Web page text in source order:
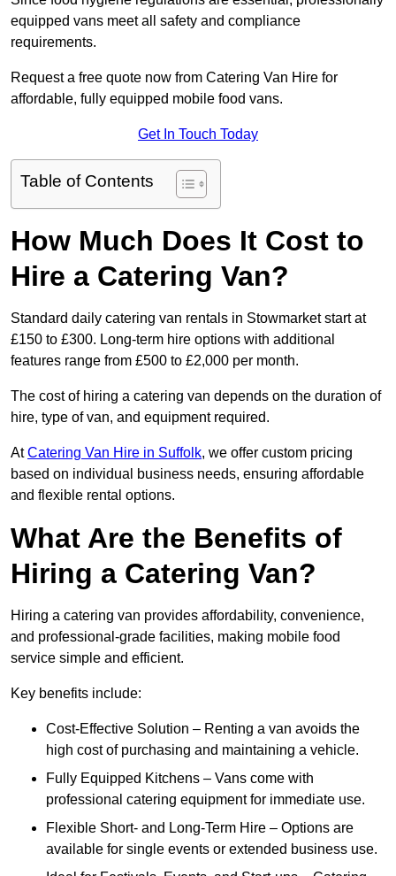
equipped vans meet all safety and compliance
requirements.
Request a free quote now from Catering Van Hire for
affordable, fully equipped mobile food vans.
Get In Touch Today
Table of Contents
How Much Does It Cost to
Hire a Catering Van?
Standard daily catering van rentals in Stowmarket start at
£150 to £300. Long-term hire options with additional
features range from £500 to £2,000 per month.
The cost of hiring a catering van depends on the duration of
hire, type of van, and equipment required.
AtCatering Van Hire in Suffolk, we offer custom pricing
based on individual business needs, ensuring affordable
and flexible rental options.
What Are the Benefits of
Hiring a Catering Van?
Hiring a catering van provides affordability, convenience,
and professional-grade facilities, making mobile food
service simple and efficient.
Key benefits include:
Cost-Effective Solution – Renting a van avoids the
high cost of purchasing and maintaining a vehicle.
Fully Equipped Kitchens – Vans come with
professional catering equipment for immediate use.
Flexible Short- and Long-Term Hire – Options are
available for single events or extended business use.